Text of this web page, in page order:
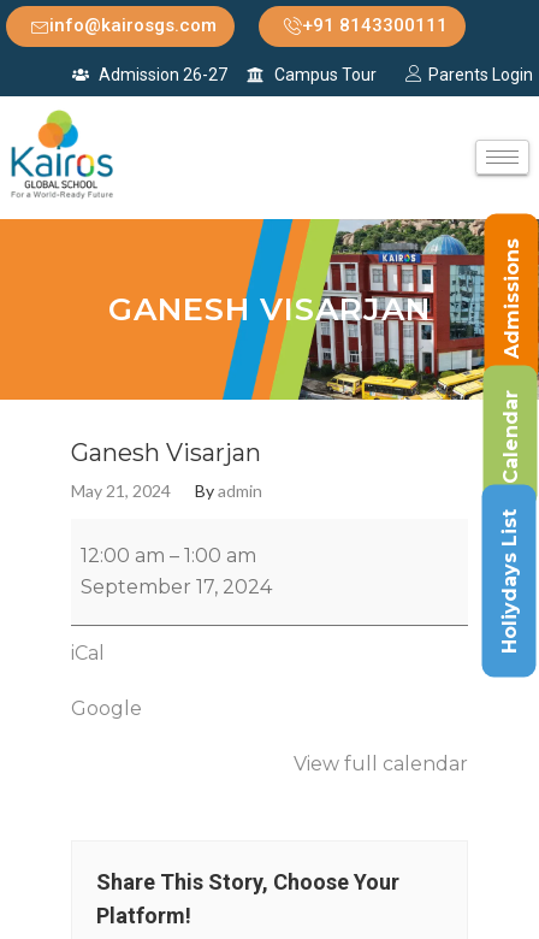
info@kairosgs.com +91 8143300111
Admission 26-27 Campus Tour Parents Login
GANESH VISARJAN
Ganesh Visarjan
May 21, 2024 Byadmin
12:00 am – 1:00 am
September 17, 2024
iCal
Google
View full calendar
Share This Story, Choose Your
Platform!
Admissions
Calendar
Holiydays List